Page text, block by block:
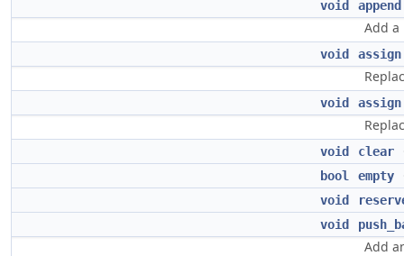
void append
Add
void assign
void assign
void clear
bool
empty
void
void
Add